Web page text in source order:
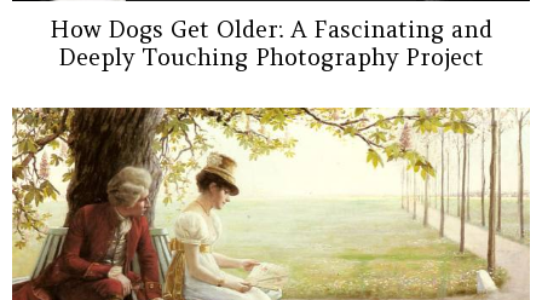
How Dogs Get Older: A Fascinating and
Deeply Touching Photography Project